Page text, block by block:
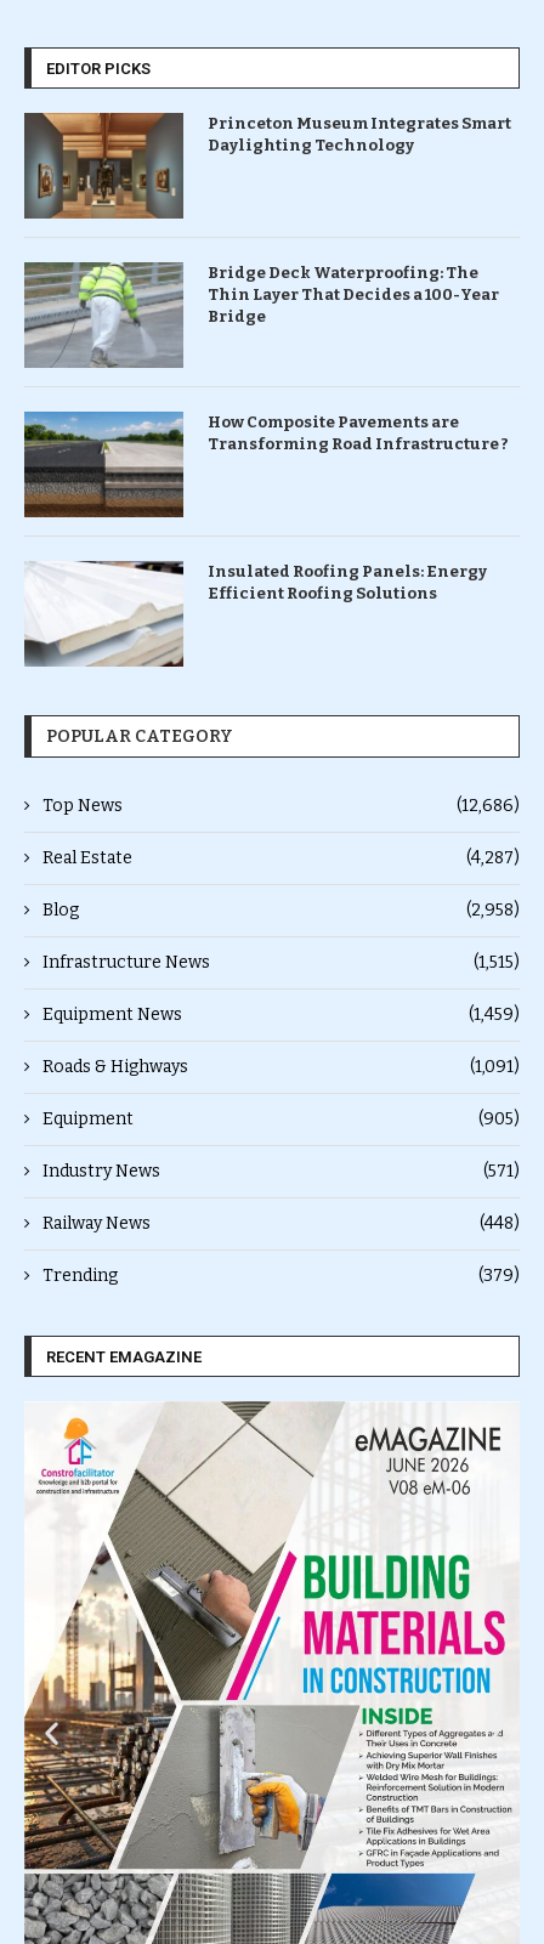
EDITOR PICKS
Princeton Museum Integrates Smart
Daylighting Technology
Bridge Deck Waterproofing: The
Thin Layer That Decides a 100-Year
Bridge
How Composite Pavements are
Transforming Road Infrastructure ?
Insulated Roofing Panels: Energy
Efficient Roofing Solutions
POPULAR CATEGORY
Top News (12,686)
Real Estate (4,287)
Blog (2,958)
Infrastructure News (1,515)
Equipment News (1,459)
Roads & Highways (1,091)
Equipment (905)
Industry News (571)
Railway News (448)
Trending (379)
RECENT EMAGAZINE